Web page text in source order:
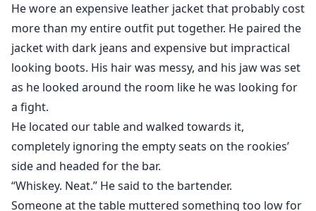
He wore an expensive leather jacket that probably cost
more than my entire outfit put together. He paired the
jacket with dark jeans and expensive but impractical
looking boots. His hair was messy, and his jaw was set
as he looked around the room like he was looking for
a fight.
He located our table and walked towards it,
completely ignoring the empty seats on the rookies’
side and headed for the bar.
“Whiskey. Neat.” He said to the bartender.
Someone at the table muttered something too low for